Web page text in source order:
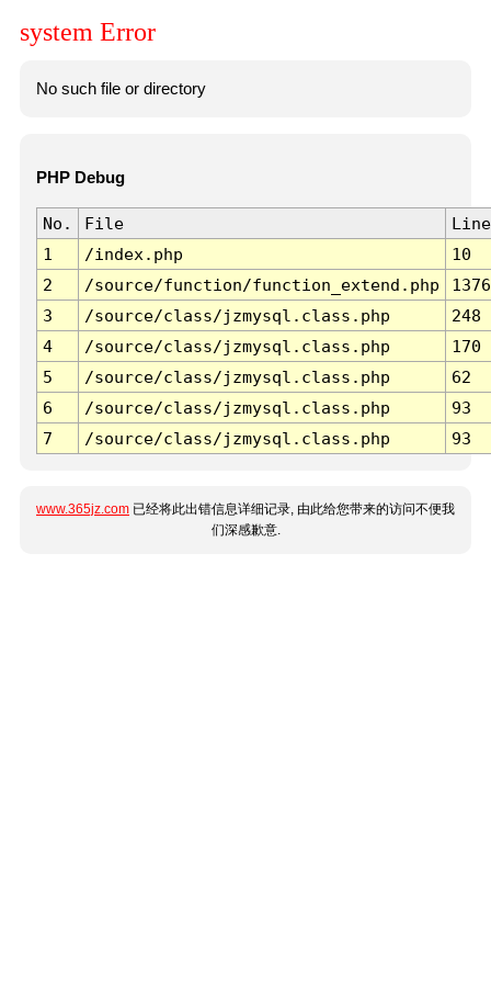
system Error
No such file or directory
PHP Debug
No. File
Line
1
/index.php
10
2
/source/function/function_extend.php
1376
3
/source/class/jzmysql.class.php
248
4
/source/class/jzmysql.class.php
170
5
/source/class/jzmysql.class.php
62
6
/source/class/jzmysql.class.php
93
7
/source/class/jzmysql.class.php 93
www.365jz.com 已经将此出错信息详细记录, 由此给您带来的访问不便我
们深感歉意.